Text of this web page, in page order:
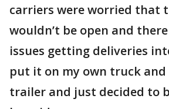
carriers were worried that
wouldn’t be open and
issues getting deliveries
put it on my own truck
trailer and just decided to